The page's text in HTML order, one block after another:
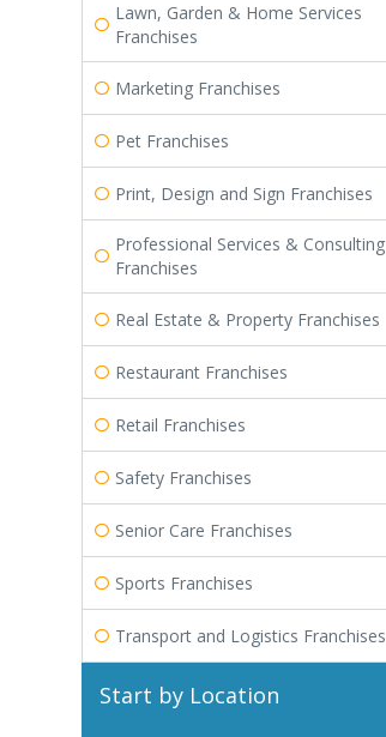
Lawn, Garden & Home Services
Franchises
Marketing Franchises
Pet Franchises
Print, Design and Sign Franchises
Professional Services & Consulting
Franchises
Real Estate & Property Franchises
Restaurant Franchises
Retail Franchises
Safety Franchises
Senior Care Franchises
Sports Franchises
Transport and Logistics Franchises
Start by Location